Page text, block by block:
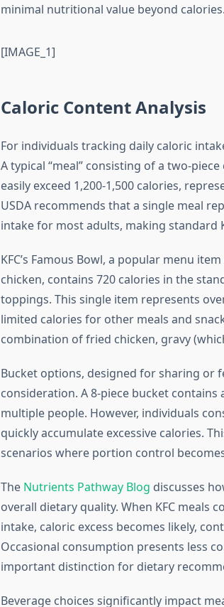
minimal nutritional value beyond calories.
[IMAGE_1]
Caloric Content Analysis
For individuals tracking daily caloric
A typical “meal” consisting of a two-
easily exceed 1,200-1,500 calories,
USDA recommends that a single meal
intake for most adults, making standard
KFC’s Famous Bowl, a popular menu
chicken, contains 720 calories in the
toppings. This single item represents
limited calories for other meals and
combination of fried chicken, gravy
Bucket options, designed for sharing or
consideration. A 8-piece bucket
multiple people. However, individuals
quickly accumulate excessive calories.
scenarios where portion control
The Nutrients Pathway Blog discusses
overall dietary quality. When KFC
intake, caloric excess becomes likely,
Occasional consumption presents less
important distinction for dietary
Beverage choices significantly impact